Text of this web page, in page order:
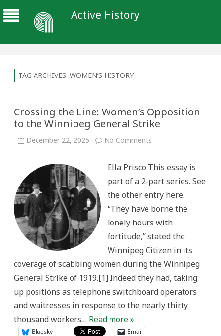
Active History
TAG ARCHIVES: WOMEN’S HISTORY
Crossing the Line: Women’s Opposition
to the Winnipeg General Strike
December 22, 2025 No Comments
Women’s
Opposition
to
Winnipeg
General
Strike
Ella Prisco This essay is
part of a 2-part series. See
the other entry here.
“They have borne the
lonely hours with
fortitude,” stated the
Winnipeg Citizen in its
coverage of scabbing women during the Winnipeg
General Strike of 1919.[1] Indeed they had, taking
up positions as telephone switchboard operators
and waitresses in response to the nearly thirty
thousand workers… Read more »
Bluesky Email